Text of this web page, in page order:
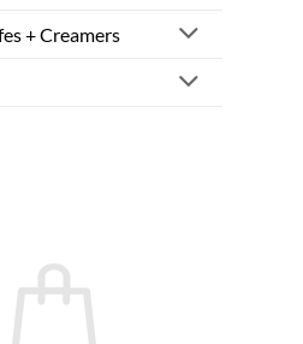
+ Creamers